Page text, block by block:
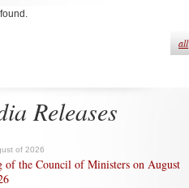
all
Releases
of 2026
of the Council of Ministers on August